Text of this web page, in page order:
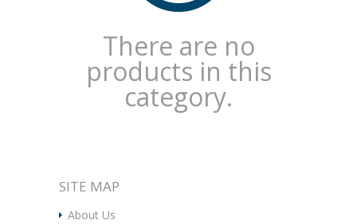
There are no
products in this
category.
SITE MAP
About Us